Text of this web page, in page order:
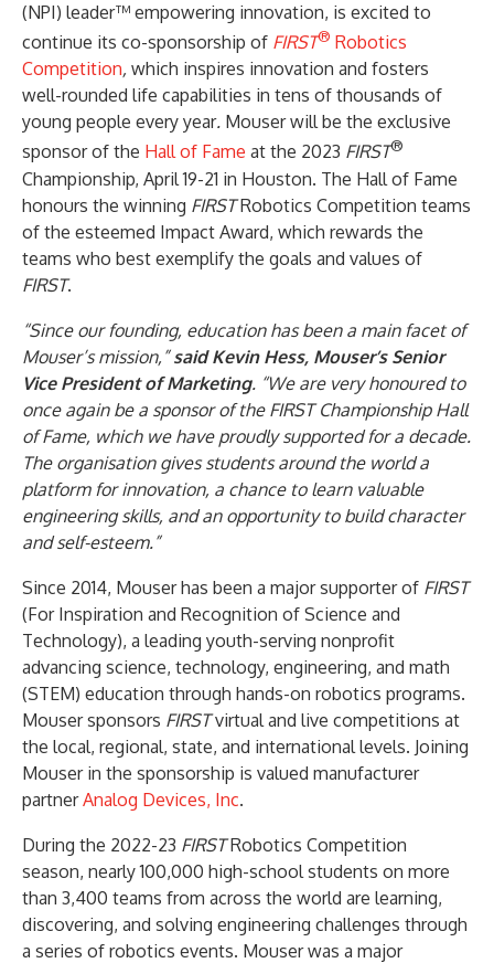
(NPI) leader™ empowering innovation, is excited to
continue its co-sponsorship of FIRST® Robotics
Competition, which inspires innovation and fosters
well-rounded life capabilities in tens of thousands of
young people every year. Mouser will be the exclusive
sponsor of the Hall of Fame at the 2023 FIRST®
Championship, April 19-21 in Houston. The Hall of Fame
honours the winning FIRSTRobotics Competition teams
of the esteemed Impact Award, which rewards the
teams who best exemplify the goals and values of
FIRST.
“Since our founding, education has been a main facet of
Mouser’s mission,”said Kevin Hess, Mouser’s Senior
Vice President of Marketing. “We are very honoured to
once again be a sponsor of the FIRST Championship Hall
of Fame, which we have proudly supported for a decade.
The organisation gives students around the world a
platform for innovation, a chance to learn valuable
engineering skills, and an opportunity to build character
and self-esteem.”
Since 2014, Mouser has been a major supporter of FIRST
(For Inspiration and Recognition of Science and
Technology), a leading youth-serving nonprofit
advancing science, technology, engineering, and math
(STEM) education through hands-on robotics programs.
Mouser sponsors FIRSTvirtual and live competitions at
the local, regional, state, and international levels. Joining
Mouser in the sponsorship is valued manufacturer
partnerAnalog Devices, Inc.
During the 2022-23 FIRSTRobotics Competition
season, nearly 100,000 high-school students on more
than 3,400 teams from across the world are learning,
discovering, and solving engineering challenges through
a series of robotics events. Mouser was a major